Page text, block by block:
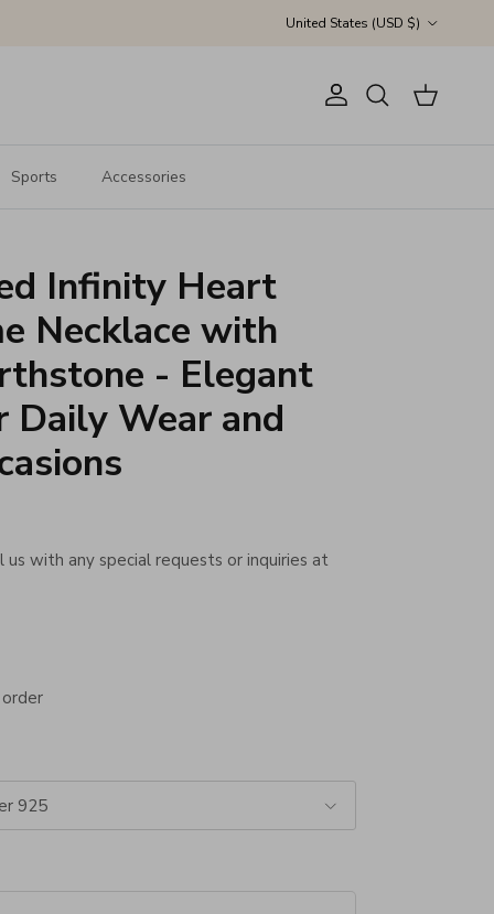
United States (USD $)
AccountSearch Cart
Sports Accessories
Infinity Heart
Necklace with
- Elegant
Daily Wear and
with any special requests or inquiries at
925